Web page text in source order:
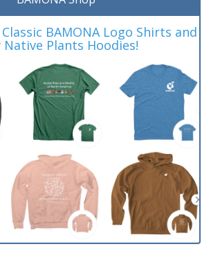
BAMONA Logo Shirts and
Native Plants Hoodies!